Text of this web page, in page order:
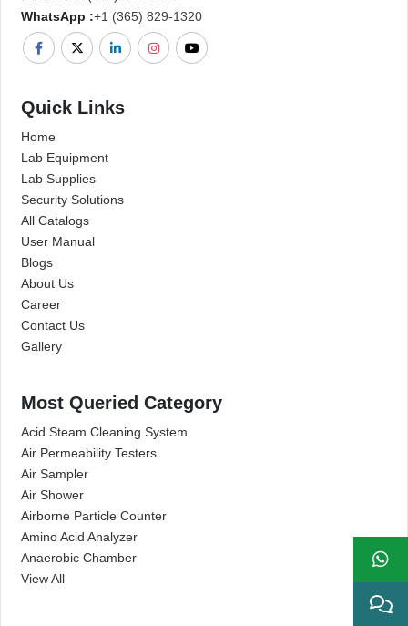
WhatsApp :+1 (365) 829-1320
Quick Links
Home
Lab Equipment
Lab Supplies
Security Solutions
All Catalogs
User Manual
Blogs
About Us
Career
Contact Us
Gallery
Most Queried Category
Acid Steam Cleaning System
Air Permeability Testers
Air Sampler
Air Shower
Airborne Particle Counter
Amino Acid Analyzer
Anaerobic Chamber
View All